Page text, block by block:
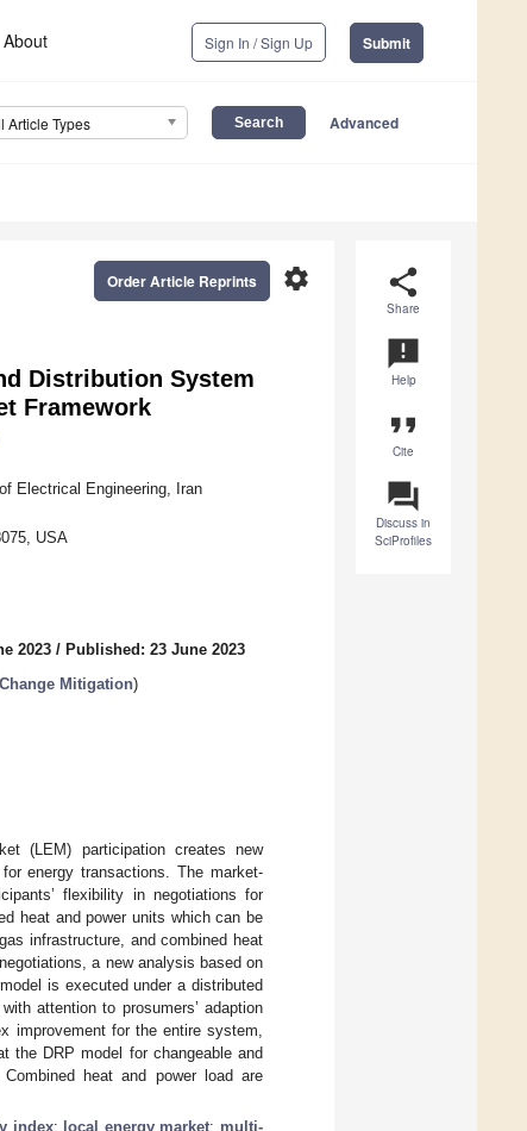
About Sign In / Sign Up Submit
Article Types Advanced
share
Share
announcement
Help
format_quote
Cite
question_answer
Discuss in
SciProfiles
settings
Order Article Reprints
Distribution System
Framework
Electrical Engineering, Iran
USA
2023 / Published: 23 June 2023
Mitigation)
(LEM) participation creates new
energy transactions. The market-
flexibility in negotiations for
heat and power units which can be
infrastructure, and combined heat
a new analysis based on
is executed under a distributed
attention to prosumers’ adaption
improvement for the entire system,
the DRP model for changeable and
heat and power load are
index; local energy market; multi-